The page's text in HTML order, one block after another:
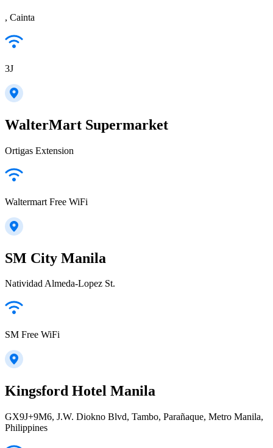
, Cainta
3J
WalterMart Supermarket
Ortigas Extension
Waltermart Free WiFi
SM City Manila
Natividad Almeda-Lopez St.
SM Free WiFi
Kingsford Hotel Manila
GX9J+9M6, J.W. Diokno Blvd, Tambo, Parañaque, Metro Manila,
Philippines